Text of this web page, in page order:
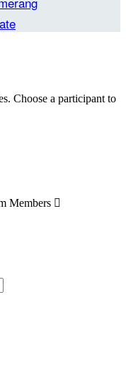
Choose a participant to
Members 